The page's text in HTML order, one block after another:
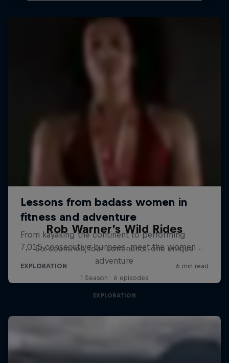
Rob Warner’s Wild Rides
Six countries, four continents, one unique
adventure
1 Season · 6 episodes
EXPLORATION